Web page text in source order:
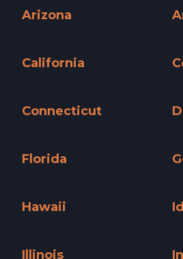
Arizona
California
Connecticut
Florida
Hawaii
Illinois